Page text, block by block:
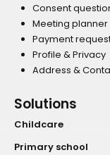
Consent
Meeting planner
Payment
Profile & Privacy
Address &
Solutions
Childcare
Primary school